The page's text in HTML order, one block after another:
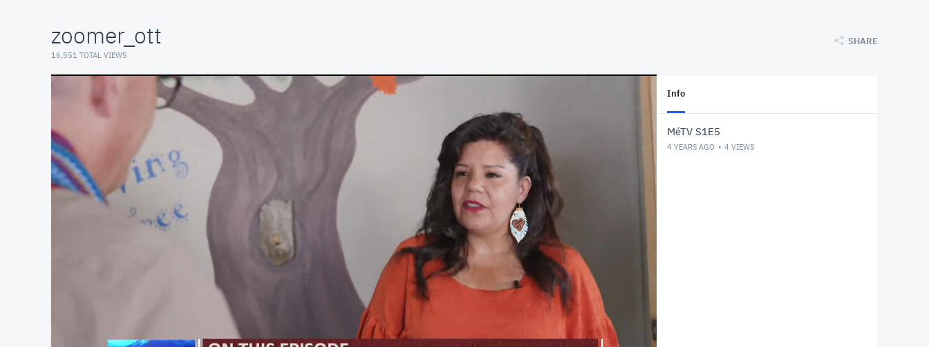
zoomer_ott
16,551 TOTAL VIEWS
SHARE
Info
MéTV S1E5
4 YEARS AGO 4 VIEWS